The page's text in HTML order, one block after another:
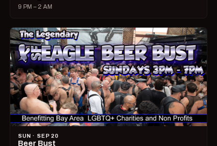
9 PM – 2 AM
SUN · SEP 20
Beer Bust